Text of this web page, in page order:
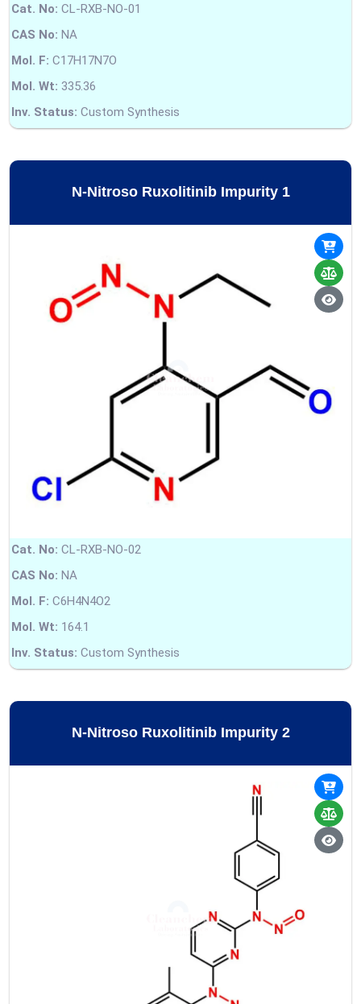
Cat. No: CL-RXB-NO-01
CAS No: NA
Mol. F: C17H17N7O
Mol. Wt: 335.36
Inv. Status: Custom Synthesis
N-Nitroso Ruxolitinib Impurity 1
Cat. No: CL-RXB-NO-02
CAS No: NA
Mol. F: C6H4N4O2
Mol. Wt: 164.1
Inv. Status: Custom Synthesis
N-Nitroso Ruxolitinib Impurity 2